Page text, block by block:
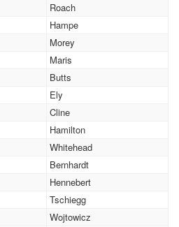
Roach
Hampe
Morey
Maris
Butts
Ely
Cline
Hamilton
Whitehead
Bernhardt
Hennebert
Tschiegg
Wojtowicz